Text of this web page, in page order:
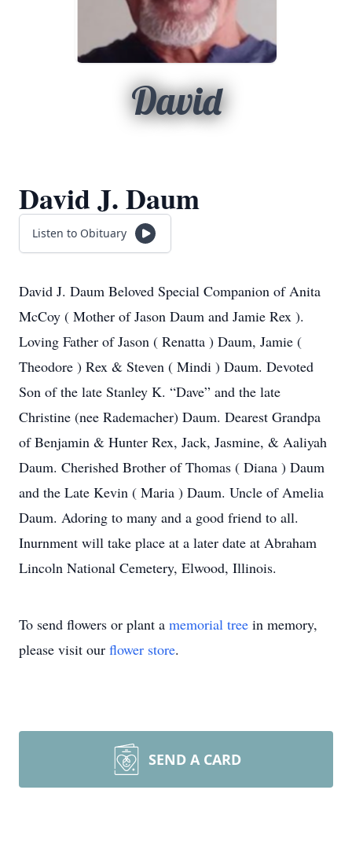
David
David J. Daum
Listen to Obituary
David J. Daum Beloved Special Companion of Anita
McCoy ( Mother of Jason Daum and Jamie Rex ).
Loving Father of Jason ( Renatta ) Daum, Jamie (
Theodore ) Rex & Steven ( Mindi ) Daum. Devoted
Son of the late Stanley K. “Dave” and the late
Christine (nee Rademacher) Daum. Dearest Grandpa
of Benjamin & Hunter Rex, Jack, Jasmine, & Aaliyah
Daum. Cherished Brother of Thomas ( Diana ) Daum
and the Late Kevin ( Maria ) Daum. Uncle of Amelia
Daum. Adoring to many and a good friend to all.
Inurnment will take place at a later date at Abraham
Lincoln National Cemetery, Elwood, Illinois.
To send flowers or plant a memorial tree in memory,
please visit our flower store.
SEND A CARD